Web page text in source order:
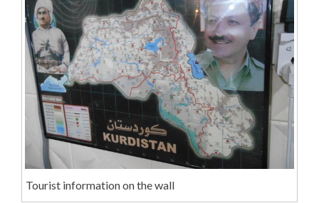
Tourist information on the wall